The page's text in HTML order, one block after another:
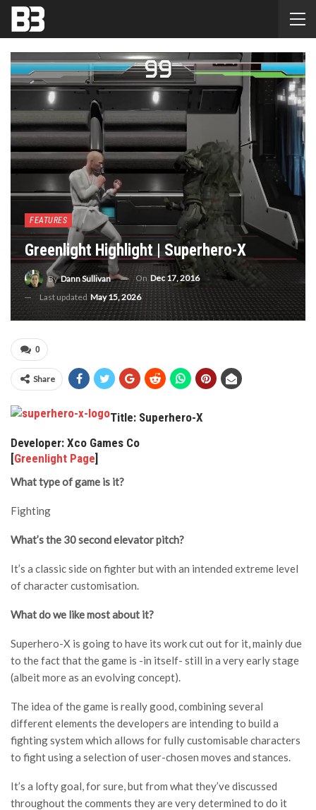
FEATURES
Greenlight Highlight | Superhero-X
ByDann Sullivan OnDec 17, 2016
Last updated May 15, 2026
0
Share
Title: Superhero-X
Developer: Xco Games Co
[Greenlight Page]
What type of game is it?
Fighting
What’s the 30 second elevator pitch?
It’s a classic side on fighter but with an intended extreme level
of character customisation.
What do we like most about it?
Superhero-X is going to have its work cut out for it, mainly due
to the fact that the game is -in itself- still in a very early stage
(albeit more as an evolving concept).
The idea of the game is really good, combining several
different elements the developers are intending to build a
fighting system which allows for fully customisable characters
to fight using a selection of user-chosen moves and stances.
It’s a lofty goal, for sure, but from what they’ve discussed
throughout the comments they are very determined to do it